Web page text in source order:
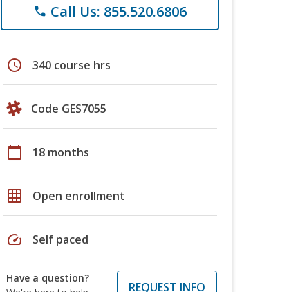
phone Call Us: 855.520.6806
schedule 340 course hrs
Code GES7055
calendar_today 18 months
grid_on Open enrollment
speed Self paced
Have a question?
REQUEST INFO